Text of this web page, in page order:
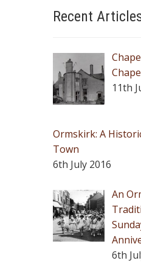
Recent
11th
Ormskirk: A
Town
6th July 2016
An
6th